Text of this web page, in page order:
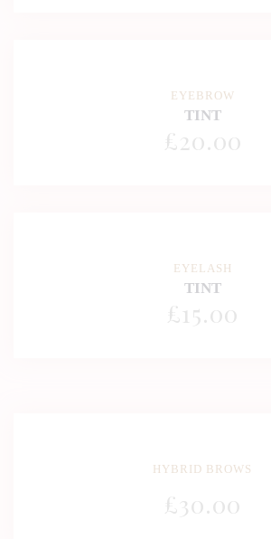
EYEBROW
TINT
£20.00
EYELASH
TINT
£15.00
HYBRID BROWS
£ 30.00